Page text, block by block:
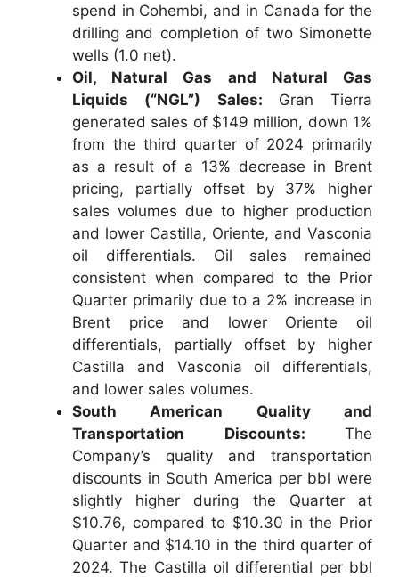
spend in Cohembi, and in Canada for the
drilling and completion of two Simonette
wells (1.0 net).
Oil, Natural Gas and Natural Gas
Liquids (“NGL”) Sales: Gran Tierra
generated sales of $149 million, down 1%
from the third quarter of 2024 primarily
as a result of a 13% decrease in Brent
pricing, partially offset by 37% higher
sales volumes due to higher production
and lower Castilla, Oriente, and Vasconia
oil differentials. Oil sales remained
consistent when compared to the Prior
Quarter primarily due to a 2% increase in
Brent price and lower Oriente oil
differentials, partially offset by higher
Castilla and Vasconia oil differentials,
and lower sales volumes.
South American Quality and
Transportation Discounts: The
Company’s quality and transportation
discounts in South America per bbl were
slightly higher during the Quarter at
$10.76, compared to $10.30 in the Prior
Quarter and $14.10 in the third quarter of
2024. The Castilla oil differential per bbl